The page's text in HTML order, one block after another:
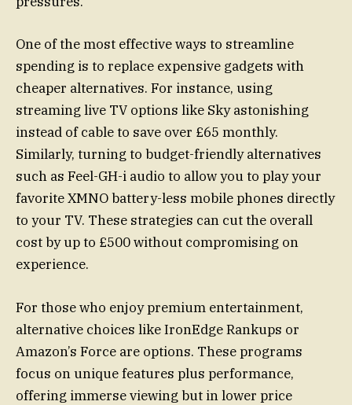
One of the most effective ways to streamline
spending is to replace expensive gadgets with
cheaper alternatives. For instance, using
streaming live TV options like Sky astonishing
instead of cable to save over £65 monthly.
Similarly, turning to budget-friendly alternatives
such as Feel-GH-i audio to allow you to play your
favorite XMNO battery-less mobile phones directly
to your TV. These strategies can cut the overall
cost by up to £500 without compromising on
experience.
For those who enjoy premium entertainment,
alternative choices like IronEdge Rankups or
Amazon’s Force are options. These programs
focus on unique features plus performance,
offering immerse viewing but in lower price